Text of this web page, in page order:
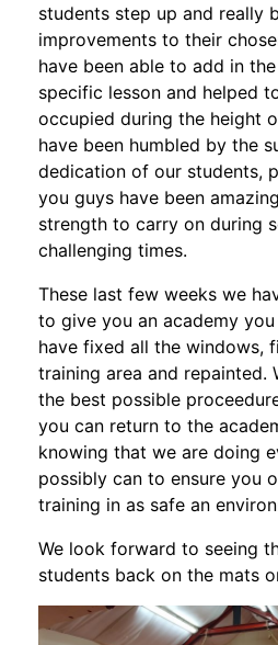
students step up and really
improvements to their
have been able to add in
specific lesson and helped
occupied during the height
have been humbled by the
dedication of our students,
you guys have been
strength to carry on during
challenging times.
These last few weeks we
to give you an academy
have fixed all the windows,
training area and repainted.
the best possible
you can return to the
knowing that we are doing
possibly can to ensure you
training in as safe an
We look forward to seeing
students back on the mats